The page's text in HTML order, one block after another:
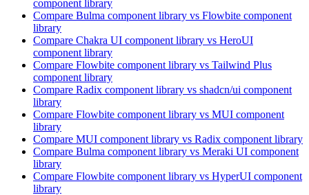
component library
Compare Bulma component library vs Flowbite component
library
Compare Chakra UI component library vs HeroUI
component library
Compare Flowbite component library vs Tailwind Plus
component library
Compare Radix component library vs shadcn/ui component
library
Compare Flowbite component library vs MUI component
library
Compare MUI component library vs Radix component library
Compare Bulma component library vs Meraki UI component
library
Compare Flowbite component library vs HyperUI component
library